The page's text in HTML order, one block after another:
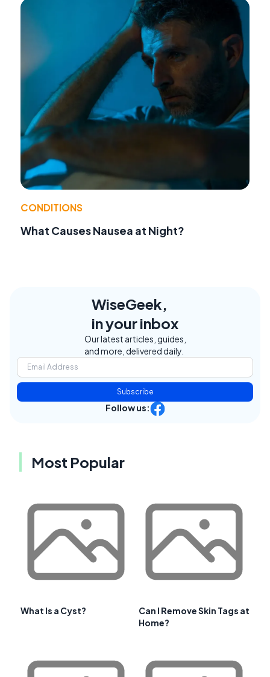
CONDITIONS
What Causes Nausea at Night?
WiseGeek,
in your inbox
Our latest articles, guides,
and more, delivered daily.
Subscribe
Follow us:
Most Popular
What Is a Cyst?
Can I Remove Skin Tags at
Home?